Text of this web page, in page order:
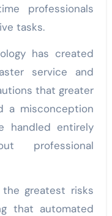
professionals
tasks.
has created
service and
that greater
a misconception
handled entirely
professional
greatest risks
that automated